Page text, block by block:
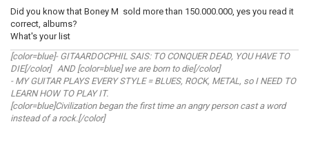
Did you know that Boney M sold more than 150.000.000, yes you read it
correct, albums?
What's your list
[color=blue]- GITAARDOCPHIL SAIS: TO CONQUER DEAD, YOU HAVE TO
DIE[/color] AND [color=blue] we are born to die[/color]
- MY GUITAR PLAYS EVERY STYLE = BLUES, ROCK, METAL, so I NEED TO
LEARN HOW TO PLAY IT.
[color=blue]Civilization began the first time an angry person cast a word
instead of a rock.[/color]